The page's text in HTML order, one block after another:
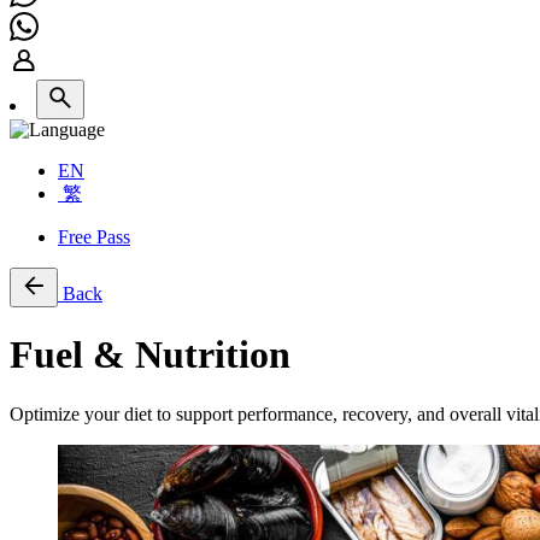
EN
繁
Free Pass
Back
Fuel & Nutrition
Optimize your diet to support performance, recovery, and overall